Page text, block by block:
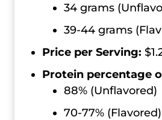
34 grams
39-44 grams
Price per Serving:
Protein percentage
88% (Unflavored)
70-77% (Flavored)